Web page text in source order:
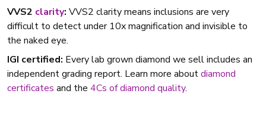
VVS2 clarity: VVS2 clarity means inclusions are very
difficult to detect under 10x magnification and invisible to
the naked eye.
IGI certified: Every lab grown diamond we sell includes an
independent grading report. Learn more aboutdiamond
certificates and the 4Cs of diamond quality.